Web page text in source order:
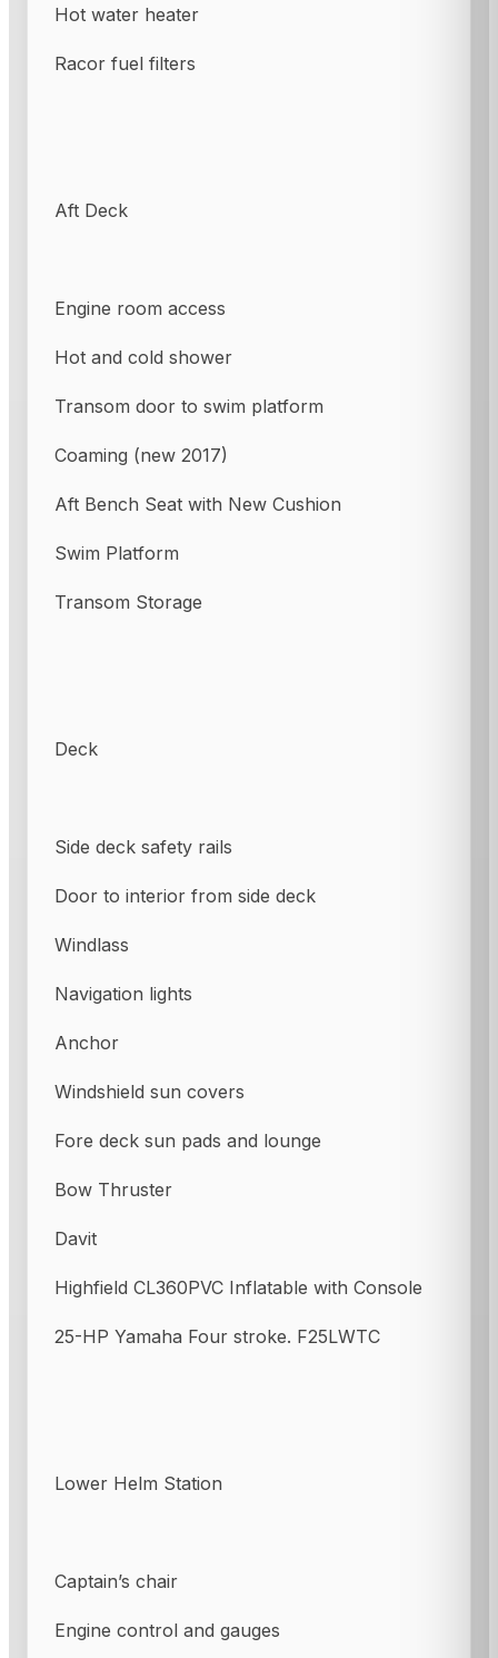
Hot water heater
Racor fuel filters
Aft Deck
Engine room access
Hot and cold shower
Transom door to swim platform
Coaming (new 2017)
Aft Bench Seat with New Cushion
Swim Platform
Transom Storage
Deck
Side deck safety rails
Door to interior from side deck
Windlass
Navigation lights
Anchor
Windshield sun covers
Fore deck sun pads and lounge
Bow Thruster
Davit
Highfield CL360PVC Inflatable with Console
25-HP Yamaha Four stroke. F25LWTC
Lower Helm Station
Captain’s chair
Engine control and gauges